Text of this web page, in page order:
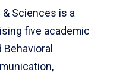
Sciences is a
five academic